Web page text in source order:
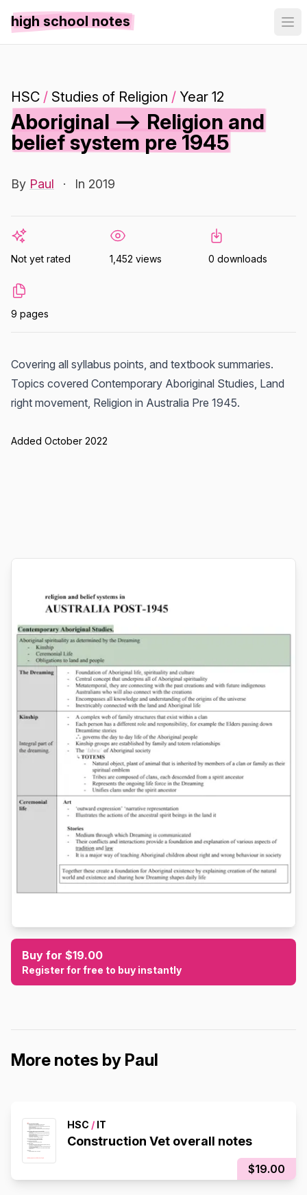
high school notes
HSC / Studies of Religion / Year 12
Aboriginal --> Religion and
belief system pre 1945
By Paul · In 2019
Not yet rated 1,452 views 0 downloads
9 pages
Covering all syllabus points, and textbook summaries.
Topics covered Contemporary Aboriginal Studies, Land
right movement, Religion in Australia Pre 1945.
Added October 2022
Buy for $19.00
Register for free to buy instantly
More notes by Paul
HSC / IT
Construction Vet overall notes
$19.00